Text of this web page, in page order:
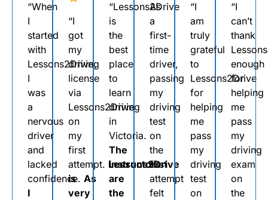
“When
I
started
with
Lessons2Drive,
I
was
a
nervous
driver
and
lacked
confidence. As
I
“I
got
my
driving
license
via
Lessons2Drive
on
my
first
attempt. Lessons2Drive
is
very
“Lessons2Drive
is
the
best
place
to
learn
driving
in
Victoria.
The
instructors
are
the
As
a
first-
time
driver,
passing
my
driving
test
on
the
first
attempt
felt
“I
am
truly
grateful
to
Lessons2Drive
for
helping
me
pass
my
driving
test
on
“I
can’t
thank
enough
for
helping
me
pass
my
driving
exam
on
the